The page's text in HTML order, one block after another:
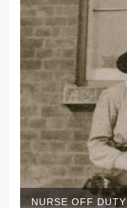
NURSE OFF DUTY